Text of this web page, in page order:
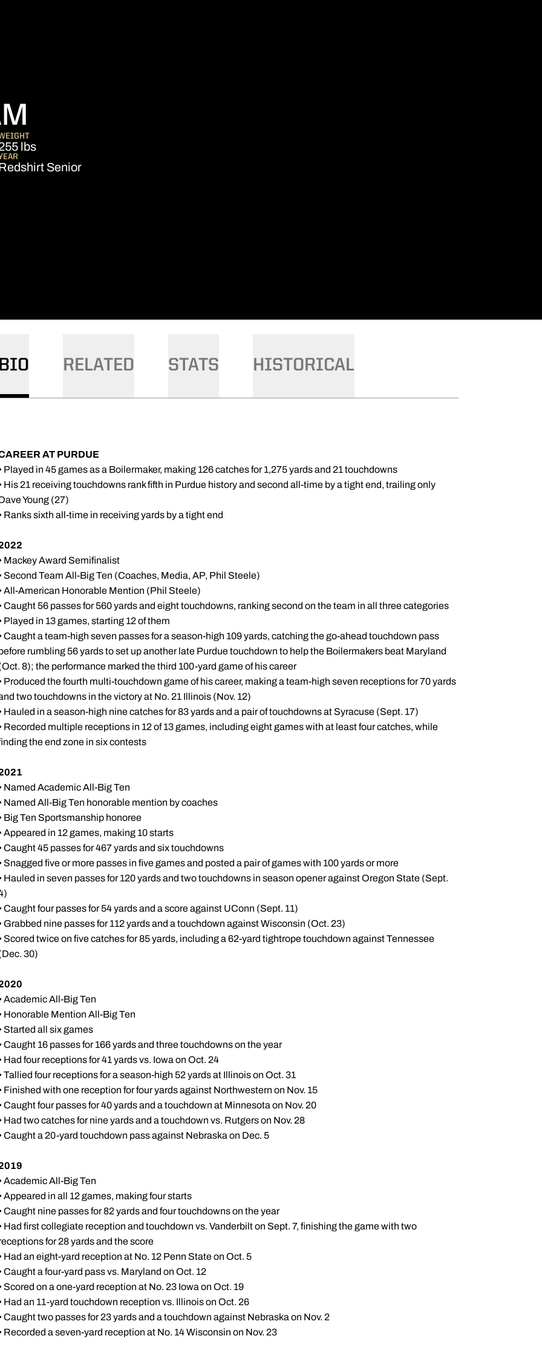
lbs
Senior
BIO RELATED STATS HISTORICAL
AT PURDUE
Played in 45 games as a Boilermaker, making 126 catches for 1,275 yards and 21 touchdowns
His 21 receiving touchdowns rank fifth in Purdue history and second all-time by a tight end, trailing only
Young (27)
Ranks sixth all-time in receiving yards by a tight end
Mackey Award Semifinalist
Second Team All-Big Ten (Coaches, Media, AP, Phil Steele)
All-American Honorable Mention (Phil Steele)
Caught 56 passes for 560 yards and eight touchdowns, ranking second on the team in all three categories
Played in 13 games, starting 12 of them
Caught a team-high seven passes for a season-high 109 yards, catching the go-ahead touchdown pass
rumbling 56 yards to set up another late Purdue touchdown to help the Boilermakers beat Maryland
8); the performance marked the third 100-yard game of his career
Produced the fourth multi-touchdown game of his career, making a team-high seven receptions for 70 yards
two touchdowns in the victory at No. 21 Illinois (Nov. 12)
Hauled in a season-high nine catches for 83 yards and a pair of touchdowns at Syracuse (Sept. 17)
Recorded multiple receptions in 12 of 13 games, including eight games with at least four catches, while
the end zone in six contests
Named Academic All-Big Ten
Named All-Big Ten honorable mention by coaches
Big Ten Sportsmanship honoree
Appeared in 12 games, making 10 starts
Caught 45 passes for 467 yards and six touchdowns
Snagged five or more passes in five games and posted a pair of games with 100 yards or more
Hauled in seven passes for 120 yards and two touchdowns in season opener against Oregon State (Sept.
Caught four passes for 54 yards and a score against UConn (Sept. 11)
Grabbed nine passes for 112 yards and a touchdown against Wisconsin (Oct. 23)
Scored twice on five catches for 85 yards, including a 62-yard tightrope touchdown against Tennessee
30)
Academic All-Big Ten
Honorable Mention All-Big Ten
Started all six games
Caught 16 passes for 166 yards and three touchdowns on the year
Had four receptions for 41 yards vs. Iowa on Oct. 24
Tallied four receptions for a season-high 52 yards at Illinois on Oct. 31
Finished with one reception for four yards against Northwestern on Nov. 15
Caught four passes for 40 yards and a touchdown at Minnesota on Nov. 20
Had two catches for nine yards and a touchdown vs. Rutgers on Nov. 28
Caught a 20-yard touchdown pass against Nebraska on Dec. 5
Academic All-Big Ten
Appeared in all 12 games, making four starts
Caught nine passes for 82 yards and four touchdowns on the year
Had first collegiate reception and touchdown vs. Vanderbilt on Sept. 7, finishing the game with two
for 28 yards and the score
Had an eight-yard reception at No. 12 Penn State on Oct. 5
Caught a four-yard pass vs. Maryland on Oct. 12
Scored on a one-yard reception at No. 23 Iowa on Oct. 19
Had an 11-yard touchdown reception vs. Illinois on Oct. 26
Caught two passes for 23 yards and a touchdown against Nebraska on Nov. 2
Recorded a seven-yard reception at No. 14 Wisconsin on Nov. 23